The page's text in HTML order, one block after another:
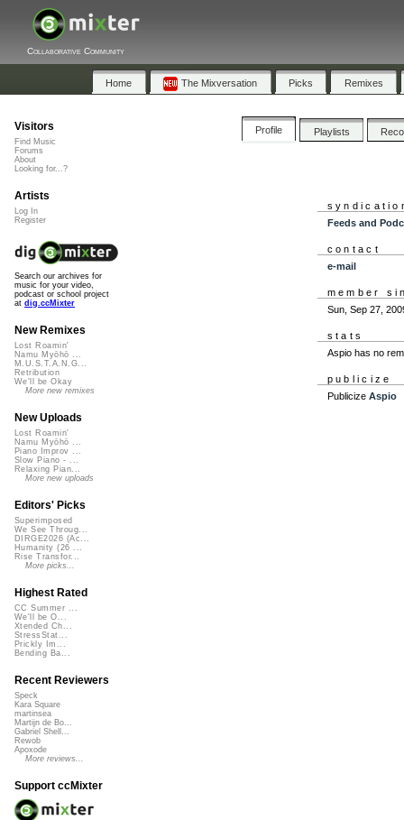
Collaborative Community
Home The Mixversation Picks Remixes
Profile Playlists
Feeds and
contact
e-mail
member
Sun, Sep 27,
stats
Aspio has no
publicize
Publicize Aspio
Visitors
Find Music
Forums
About
Looking for...?
Artists
Log In
Register
Search our archives for
music for your video,
podcast or school project
at dig.ccMixter
New Remixes
Lost Roamin'
Namu Myōhō ...
M.U.S.T.A.N.G...
Retribution
We'll be Okay
More new remixes
New Uploads
Lost Roamin'
Namu Myōhō ...
Piano Improv ...
Slow Piano - ...
Relaxing Pian...
More new uploads
Editors' Picks
Superimposed
We See Throug...
DIRGE2026 (Ac...
Humanity (26 ...
Rise Transfor...
More picks...
Highest Rated
CC Summer ...
We'll be O...
Xtended Ch...
StressStat...
Prickly Im...
Bending Ba...
Recent Reviewers
Speck
Kara Square
martinsea
Martijn de Bo...
Gabriel Shell...
Rewob
Apoxode
More reviews...
Support ccMixter